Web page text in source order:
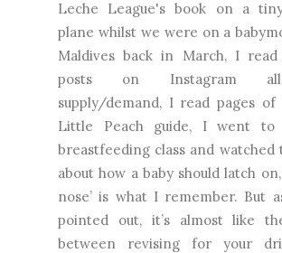
Leche League's book on a
plane whilst we were on a
Maldives back in March, I read
posts on Instagram
supply/demand, I read pages
Little Peach guide, I went to
breastfeeding class and watched
about how a baby should latch
nose’ is what I remember. But
pointed out, it’s almost like
between revising for your